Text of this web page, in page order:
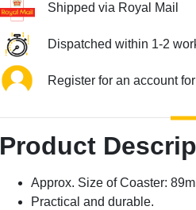
Shipped via Royal Mail
Dispatched within 1-2
Register for an account
Product
Approx. Size of Coaster:
Practical and durable.